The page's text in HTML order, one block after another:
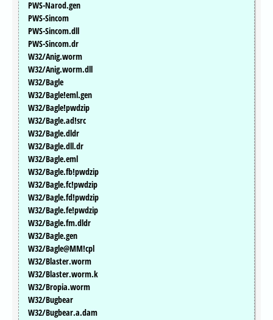
PWS-Narod.gen
PWS-Sincom
PWS-Sincom.dll
PWS-Sincom.dr
W32/Anig.worm
W32/Anig.worm.dll
W32/Bagle
W32/Bagle!eml.gen
W32/Bagle!pwdzip
W32/Bagle.ad!src
W32/Bagle.dldr
W32/Bagle.dll.dr
W32/Bagle.eml
W32/Bagle.fb!pwdzip
W32/Bagle.fc!pwdzip
W32/Bagle.fd!pwdzip
W32/Bagle.fe!pwdzip
W32/Bagle.fm.dldr
W32/Bagle.gen
W32/Bagle@MM!cpl
W32/Blaster.worm
W32/Blaster.worm.k
W32/Bropia.worm
W32/Bugbear
W32/Bugbear.a.dam